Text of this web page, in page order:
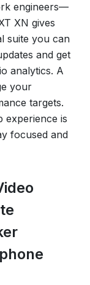
engineers—
XN gives
suite you can
and get
analytics. A
your
targets.
experience is
focused and